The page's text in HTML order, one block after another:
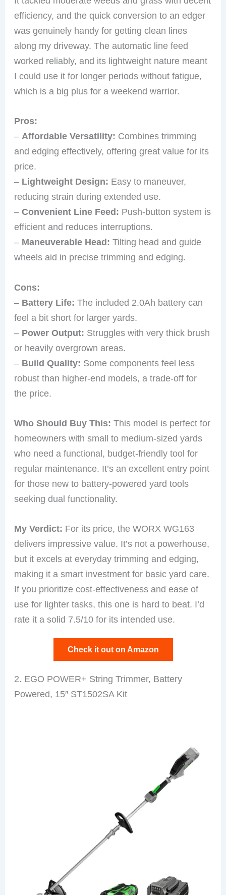
efficiency, and the quick conversion to an edger
was genuinely handy for getting clean lines
along my driveway. The automatic line feed
worked reliably, and its lightweight nature meant
I could use it for longer periods without fatigue,
which is a big plus for a weekend warrior.
Pros:
–Affordable Versatility: Combines trimming
and edging effectively, offering great value for its
price.
– Lightweight Design: Easy to maneuver,
reducing strain during extended use.
–Convenient Line Feed: Push-button system is
efficient and reduces interruptions.
– Maneuverable Head: Tilting head and guide
wheels aid in precise trimming and edging.
Cons:
– Battery Life: The included 2.0Ah battery can
feel a bit short for larger yards.
– Power Output: Struggles with very thick brush
or heavily overgrown areas.
– Build Quality: Some components feel less
robust than higher-end models, a trade-off for
the price.
Who Should Buy This: This model is perfect for
homeowners with small to medium-sized yards
who need a functional, budget-friendly tool for
regular maintenance. It’s an excellent entry point
for those new to battery-powered yard tools
seeking dual functionality.
My Verdict: For its price, the WORX WG163
delivers impressive value. It’s not a powerhouse,
but it excels at everyday trimming and edging,
making it a smart investment for basic yard care.
If you prioritize cost-effectiveness and ease of
use for lighter tasks, this one is hard to beat. I’d
rate it a solid 7.5/10 for its intended use.
Check it out on Amazon
2. EGO POWER+ String Trimmer, Battery
Powered, 15″ ST1502SA Kit